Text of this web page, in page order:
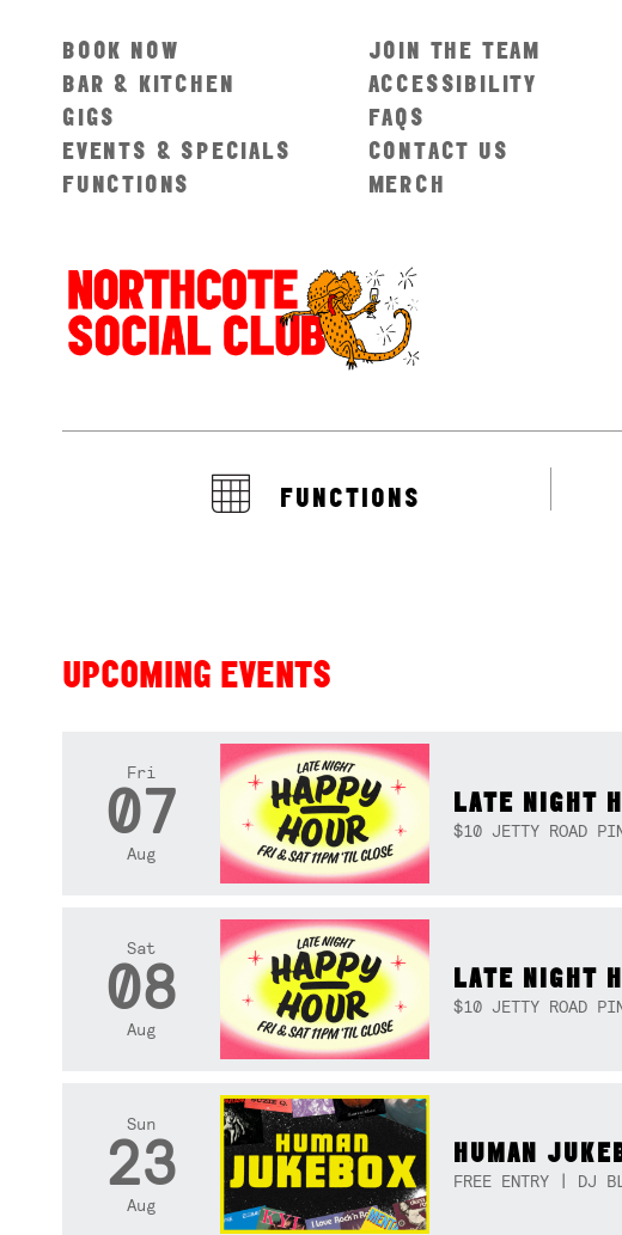
BOOK NOW
BAR & KITCHEN
GIGS
EVENTS & SPECIALS
FUNCTIONS
JOIN THE TEAM
ACCESSIBILITY
FAQS
CONTACT US
MERCH
FUNCTIONS
UPCOMING EVENTS
Fri
07
Aug
LATE NIGHT
$10 JETTY ROAD
Sat
08
Aug
LATE NIGHT
$10 JETTY ROAD
Sun
23
Aug
HUMAN
FREE ENTRY | DJ